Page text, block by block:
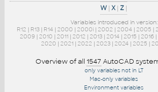
W | X | Z |
Variables introduced in version:
R12 | R13| R14| 2000 | 2000i| 2002 | 2004| 2005 |
2009 | 2010 | 2011 | 2012 | 2013 | 2014 | 2015 | 2016 |
2020 | 2021| 2022 | 2023| 2024| 2025 |
Overview of all 1547 AutoCAD
only variables not in LT
Mac-only variables
Environment variables